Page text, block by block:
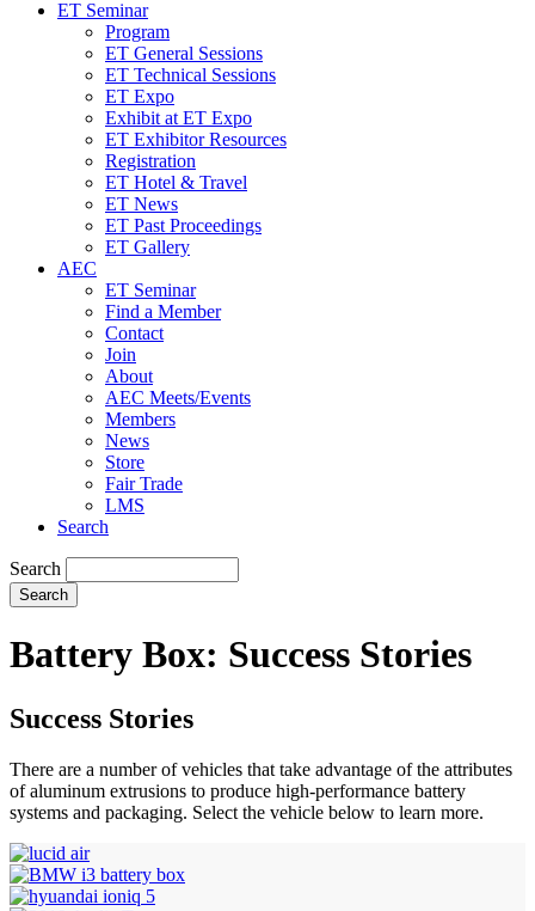
ET Seminar
Program
ET General Sessions
ET Technical Sessions
ET Expo
Exhibit at ET Expo
ET Exhibitor Resources
Registration
ET Hotel & Travel
ET News
ET Past Proceedings
ET Gallery
AEC
ET Seminar
Find a Member
Contact
Join
About
AEC Meets/Events
Members
News
Store
Fair Trade
LMS
Search
Search
Battery Box: Success Stories
Success Stories
There are a number of vehicles that take advantage of the attributes
of aluminum extrusions to produce high-performance battery
systems and packaging. Select the vehicle below to learn more.